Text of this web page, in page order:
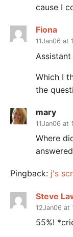
cause I
Fiona
11Jan06 at
Which I
the
mary
11Jan06 at
Where
Pingback: j's
Steve
12Jan06 at
55%!